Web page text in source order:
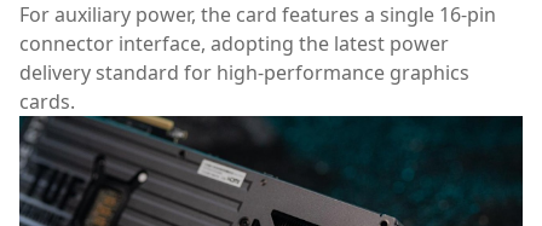
For auxiliary power, the card features a single 16-pin
connector interface, adopting the latest power
delivery standard for high-performance graphics
cards.